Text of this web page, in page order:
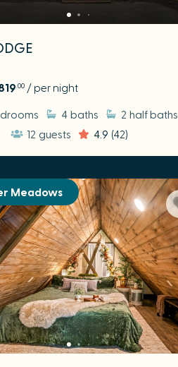
.00 / per night
4 baths 2 half baths
12 guests 4.9 (42)
Meadows